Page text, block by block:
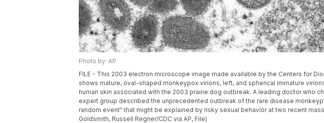
Photo by: AP
FILE - This 2003 electron microscope image made available by the Centers for
shows mature, oval-shaped monkeypox virions, left, and spherical immature
human skin associated with the 2003 prairie dog outbreak. A leading doctor who
expert group described the unprecedented outbreak of the rare disease
random event" that might be explained by risky sexual behavior at two recent
Goldsmith, Russell Regner/CDC via AP, File)